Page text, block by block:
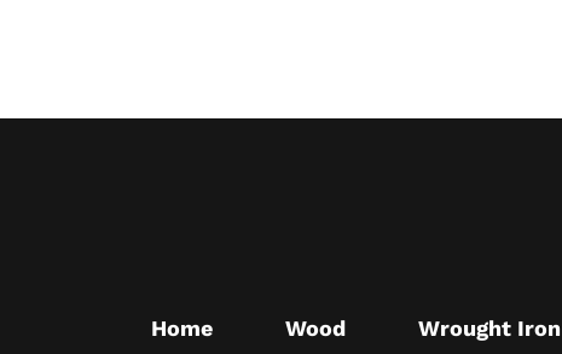
Home Wood Wrought Iron